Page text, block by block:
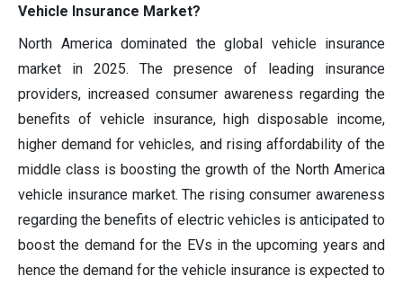
Vehicle Insurance Market?
North America dominated the global vehicle insurance
market in 2025. The presence of leading insurance
providers, increased consumer awareness regarding the
benefits of vehicle insurance, high disposable income,
higher demand for vehicles, and rising affordability of the
middle class is boosting the growth of the North America
vehicle insurance market. The rising consumer awareness
regarding the benefits of electric vehicles is anticipated to
boost the demand for the EVs in the upcoming years and
hence the demand for the vehicle insurance is expected to